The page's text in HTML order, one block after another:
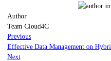
Author
Team Cloud4C
Previous
Effective Data Management on
Next